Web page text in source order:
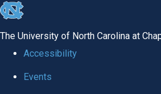
skip to the end of the global utility bar
The University of North Carolina at
Accessibility
Events